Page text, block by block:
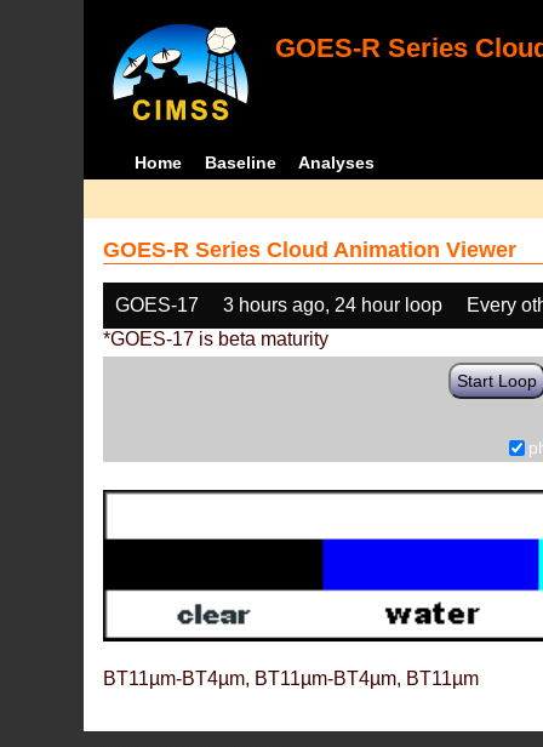
GOES-R Series
Home Baseline Analyses
GOES-R Series Cloud Animation Viewer
GOES-17 3 hours ago, 24 hour loop
Every
*GOES-17 is beta maturity
Start Loop
BT11µm-BT4µm, BT11µm-BT4µm, BT11µm